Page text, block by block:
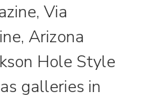
Via
Arizona
Hole Style
galleries in